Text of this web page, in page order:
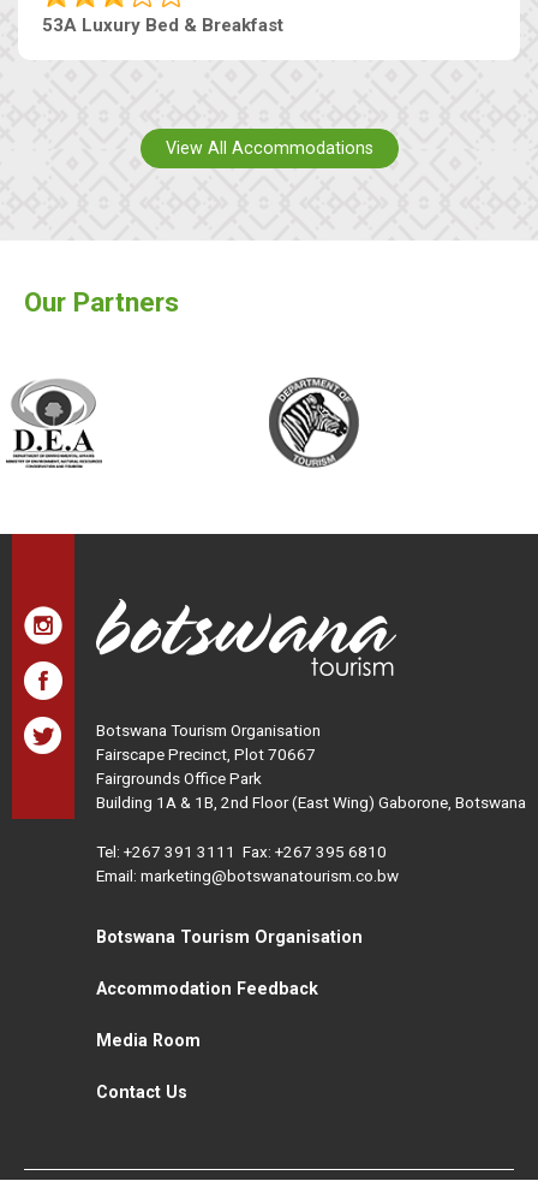
53A Luxury Bed & Breakfast
View All Accommodations
Our Partners
Botswana Tourism Organisation
Fairscape Precinct, Plot 70667
Fairgrounds Office Park
Building 1A & 1B, 2nd Floor (East Wing) Gaborone, Botswana
Tel: +267 391 3111 Fax: +267 395 6810
Email: marketing@botswanatourism.co.bw
Botswana Tourism Organisation
Accommodation Feedback
Media Room
Contact Us